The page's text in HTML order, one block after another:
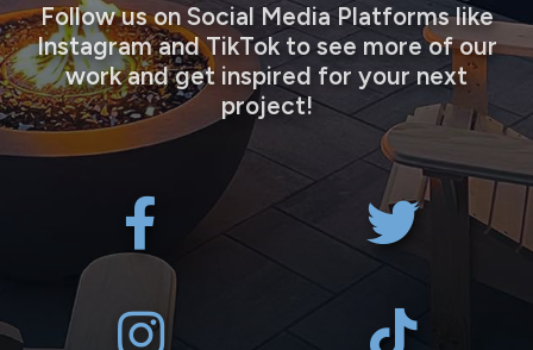
Follow us on Social Media Platforms like
Instagram and TikTok to see more of our
work and get inspired for your next
project!